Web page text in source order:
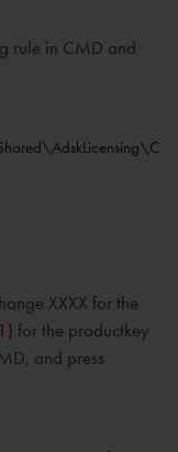
rule in CMD and
XXXX for the
for the productkey
and press